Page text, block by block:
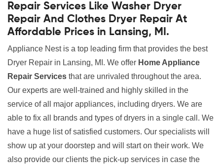
Repair Services Like Washer Dryer
Repair And Clothes Dryer Repair At
Affordable Prices in Lansing, MI.
Appliance Nest is a top leading firm that provides the best
Dryer Repair in Lansing, MI. We offer Home Appliance
Repair Services that are unrivaled throughout the area.
Our experts are well-trained and highly skilled in the
service of all major appliances, including dryers. We are
able to fix all brands and types of dryers in a single call. We
have a huge list of satisfied customers. Our specialists will
show up at your doorstep and will start on their work. We
also provide our clients the pick-up services in case the